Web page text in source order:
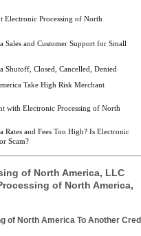
Electronic Processing of North
and Customer Support for Small
Shutoff, Closed, Cancelled, Denied
Take High Risk Merchant
with Electronic Processing of North
and Fees Too High? Is Electronic
Scam?
of North America, LLC
of North America,
of North America To Another